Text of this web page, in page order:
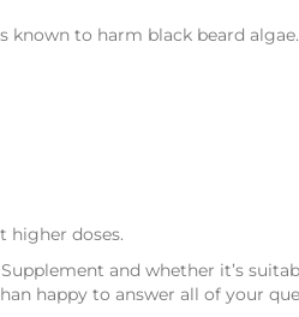
known to harm black beard algae.
higher doses.
and whether it’s
happy to answer all of your